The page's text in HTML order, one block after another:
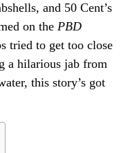
and 50 Cent’s
on the PBD
tried to get too close
a hilarious jab from
this story’s got